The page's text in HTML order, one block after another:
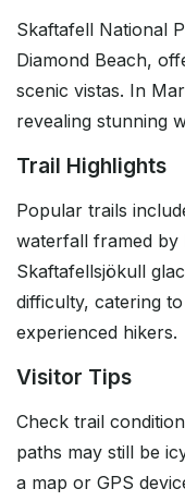
Skaftafell National
Diamond Beach,
scenic vistas. In
revealing stunning
Trail Highlights
Popular trails
waterfall framed by
Skaftafellsjökull
difficulty, catering
experienced hikers.
Visitor Tips
Check trail
paths may still be
a map or GPS